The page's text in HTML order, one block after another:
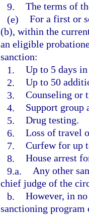
9. The terms of
(e) For a first or
(b), within the
an eligible
sanction:
1. Up to 5 days
2. Up to 50
3. Counseling or
4.
Support group
5. Drug testing.
6. Loss of travel
7. Curfew for up
8. House arrest
9.a. Any other
chief judge of the
b. However, in
sanctioning